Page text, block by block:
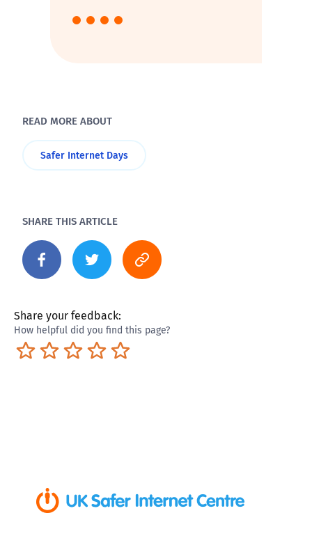
READ MORE ABOUT
Safer Internet Days
SHARE THIS ARTICLE
Share your feedback:
How helpful did you find this page?
Excellent
Pretty good
Neutral
Not so great
Terrible